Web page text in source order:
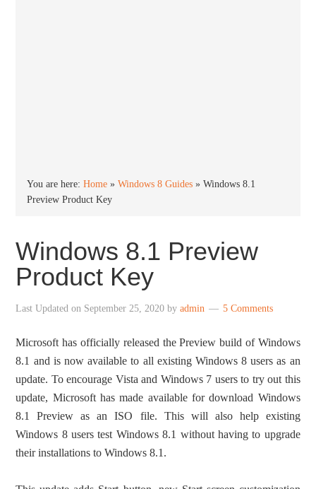
You are here:Home »Windows 8 Guides »Windows 8.1
Preview Product Key
Windows 8.1 Preview
Product Key
Last Updated on September 25, 2020 byadmin 5 Comments
Microsoft has officially released the Preview build of Windows
8.1 and is now available to all existing Windows 8 users as an
update. To encourage Vista and Windows 7 users to try out this
update, Microsoft has made available for download Windows
8.1 Preview as an ISO file. This will also help existing
Windows 8 users test Windows 8.1 without having to upgrade
their installations to Windows 8.1.